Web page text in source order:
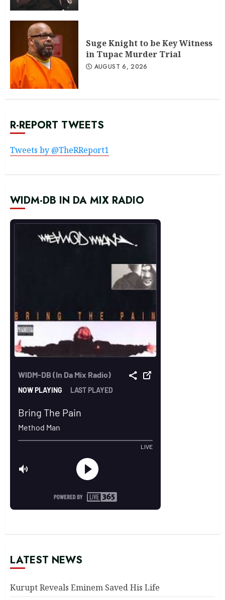
Suge Knight to be Key Witness
in Tupac Murder Trial
AUGUST 6, 2026
R-REPORT TWEETS
Tweets by @TheRReport1
WIDM-DB IN DA MIX RADIO
LATEST NEWS
Kurupt Reveals Eminem Saved His Life